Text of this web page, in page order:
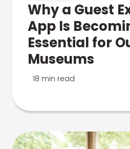
Why a Guest
App Is
Essential for
Museums
18 min read